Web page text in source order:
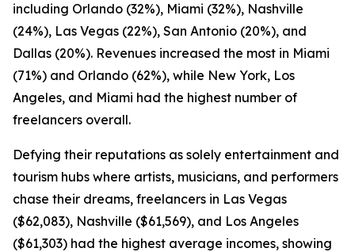
including Orlando (32%), Miami (32%), Nashville
(24%), Las Vegas (22%), San Antonio (20%), and
Dallas (20%). Revenues increased the most in Miami
(71%) and Orlando (62%), while New York, Los
Angeles, and Miami had the highest number of
freelancers overall.
Defying their reputations as solely entertainment and
tourism hubs where artists, musicians, and performers
chase their dreams, freelancers in Las Vegas
($62,083), Nashville ($61,569), and Los Angeles
($61,303) had the highest average incomes, showing